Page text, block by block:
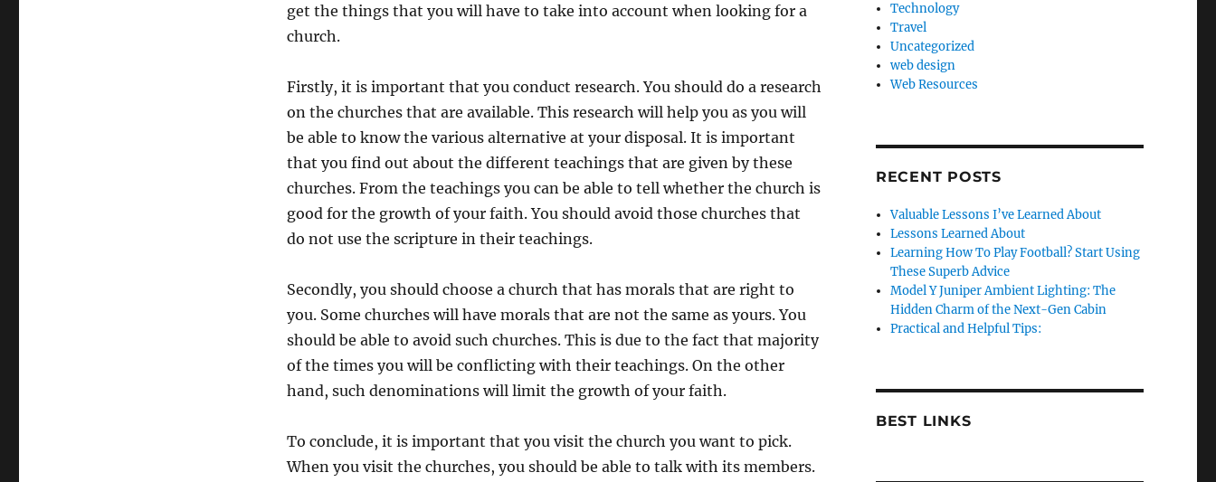
get the things that you will have to take into account when looking for a
church.
Firstly, it is important that you conduct research. You should do a research
on the churches that are available. This research will help you as you will
be able to know the various alternative at your disposal. It is important
that you find out about the different teachings that are given by these
churches. From the teachings you can be able to tell whether the church is
good for the growth of your faith. You should avoid those churches that
do not use the scripture in their teachings.
Secondly, you should choose a church that has morals that are right to
you. Some churches will have morals that are not the same as yours. You
should be able to avoid such churches. This is due to the fact that majority
of the times you will be conflicting with their teachings. On the other
hand, such denominations will limit the growth of your faith.
To conclude, it is important that you visit the church you want to pick.
When you visit the churches, you should be able to talk with its members.
Technology
Travel
Uncategorized
web design
Web Resources
RECENT POSTS
Valuable Lessons I’ve Learned About
Lessons Learned About
Learning How To Play Football? Start Using
These Superb Advice
Model Y Juniper Ambient Lighting: The
Hidden Charm of the Next-Gen Cabin
Practical and Helpful Tips:
BEST LINKS